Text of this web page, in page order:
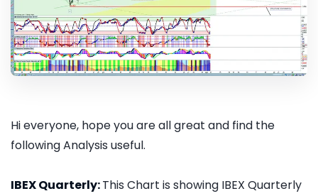
Hi everyone, hope you are all great and find the
following Analysis useful.
IBEX Quarterly:This Chart is showing IBEX Quarterly